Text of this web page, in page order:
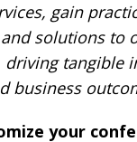
gain
solutions to
driving tangible
business
your